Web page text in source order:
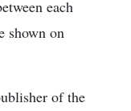
each
shown on
of the